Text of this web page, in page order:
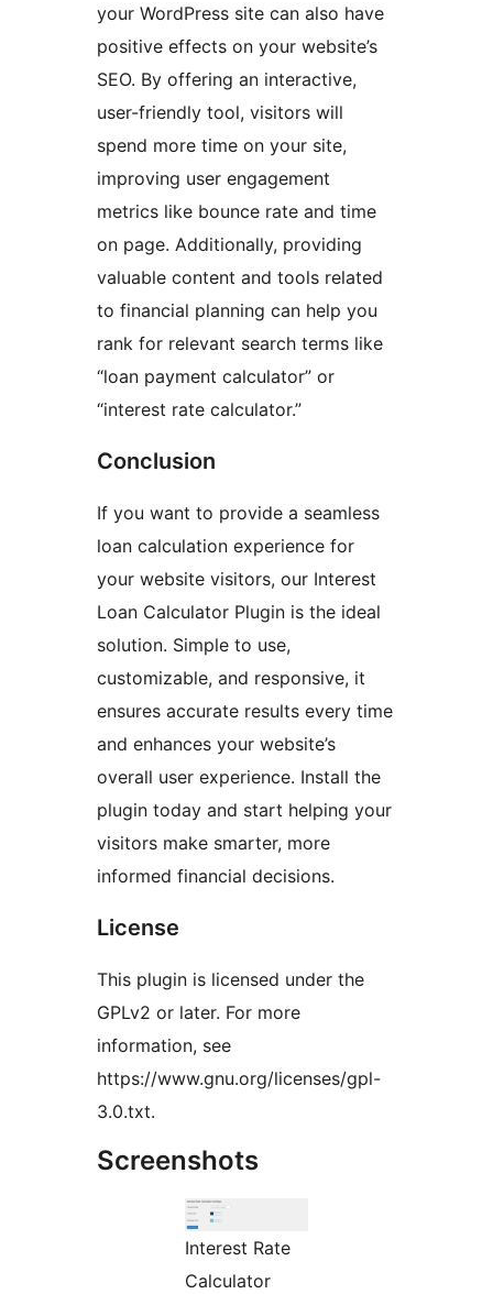
your WordPress site can also have
positive effects on your website’s
SEO. By offering an interactive,
user-friendly tool, visitors will
spend more time on your site,
improving user engagement
metrics like bounce rate and time
on page. Additionally, providing
valuable content and tools related
to financial planning can help you
rank for relevant search terms like
“loan payment calculator” or
“interest rate calculator.”
Conclusion
If you want to provide a seamless
loan calculation experience for
your website visitors, our Interest
Loan Calculator Plugin is the ideal
solution. Simple to use,
customizable, and responsive, it
ensures accurate results every time
and enhances your website’s
overall user experience. Install the
plugin today and start helping your
visitors make smarter, more
informed financial decisions.
License
This plugin is licensed under the
GPLv2 or later. For more
information, see
https://www.gnu.org/licenses/gpl-
3.0.txt.
Screenshots
Interest Rate
Calculator